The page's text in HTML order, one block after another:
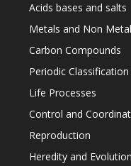
Acids bases and salts
Metals and Non
Carbon Compounds
Periodic
Life Processes
Control and
Reproduction
Heredity and Evolution